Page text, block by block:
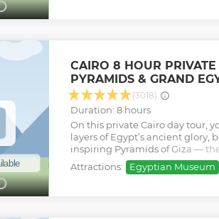
CAIRO 8 HOUR
PYRAMIDS & GRAND
(3018)
Duration: 8 hours
On this private Cairo day tour,
layers of Egypt’s ancient
inspiring Pyramids of Giza —
that of Khafre, and Menkaure
rising from the golden sands
Attractions: Egyptian Museum